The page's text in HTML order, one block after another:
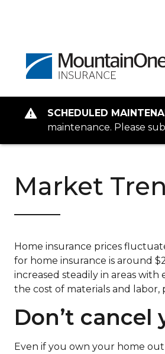
SCHEDULED
maintenance. Please
Market
Home insurance prices
for home insurance is around
increased steadily in areas
the cost of materials and labor,
Don’t cancel
Even if you own your home